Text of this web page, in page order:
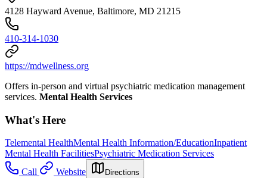
4128 Hayward Avenue, Baltimore, MD 21215
410-314-1030
https://mdwellness.org
Offers in-person and virtual psychiatric medication management
services. Mental Health Services
What's Here
Telemental HealthMental Health Information/EducationInpatient
Mental Health FacilitiesPsychiatric Medication Services
Call
Website Directions